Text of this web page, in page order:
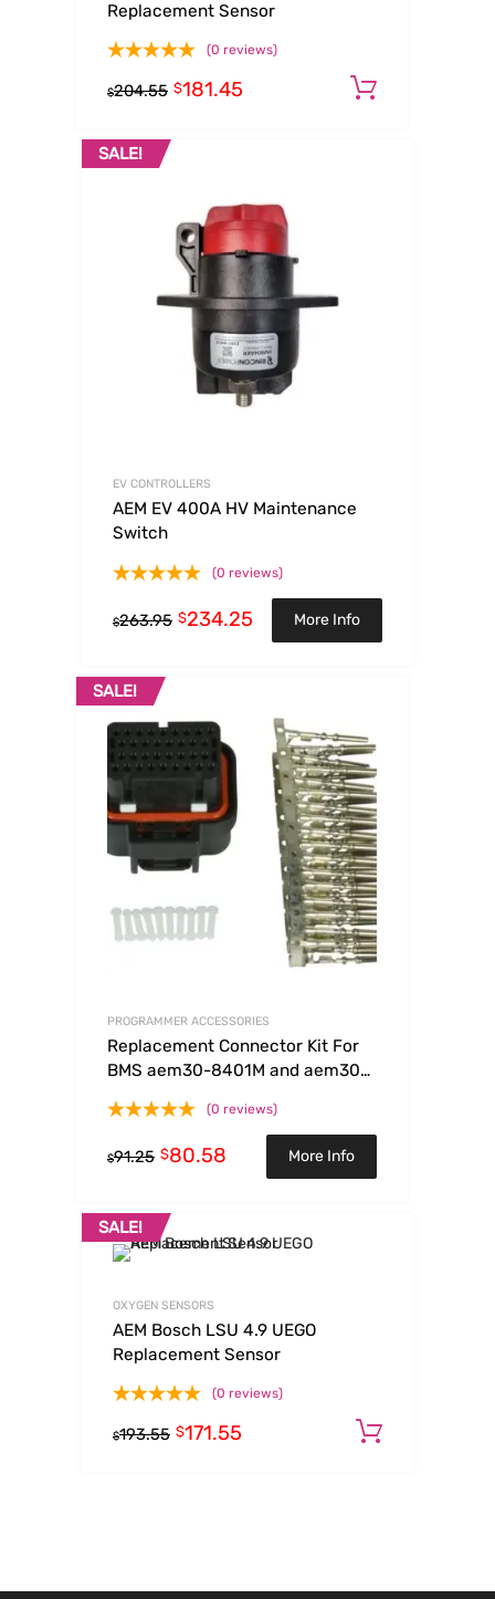
Replacement Sensor
(0 reviews)
$204.55 $181.45
SALE!
EV CONTROLLERS
AEM EV 400A HV Maintenance
Switch
(0 reviews)
$263.95 $234.25 More Info
SALE!
PROGRAMMER ACCESSORIES
Replacement Connector Kit For
BMS aem30-8401M and aem30-
(0 reviews)
$91.25 $80.58 More Info
SALE!
OXYGEN SENSORS
AEM Bosch LSU 4.9 UEGO
Replacement Sensor
(0 reviews)
$193.55 $171.55